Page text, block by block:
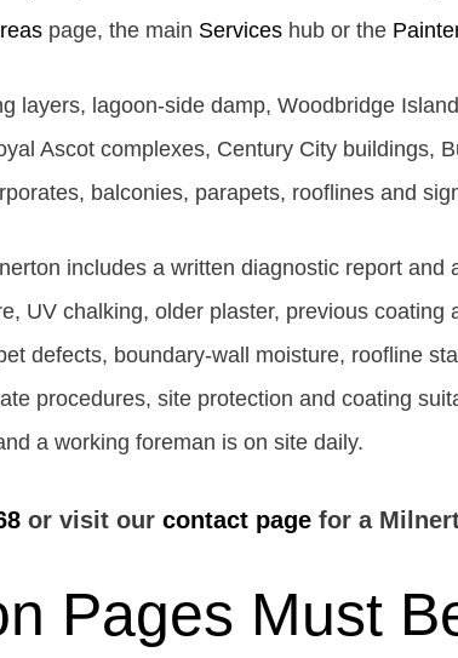
page, the main Services hub or the
layers, lagoon-side damp, Woodbridge
Ascot complexes, Century City buildings,
balconies, parapets, rooflines and
includes a written diagnostic report
UV chalking, older plaster, previous
defects, boundary-wall moisture, roofline
procedures, site protection and coating
a working foreman is on site daily.
or visit our contact pagefor a
Pages Must